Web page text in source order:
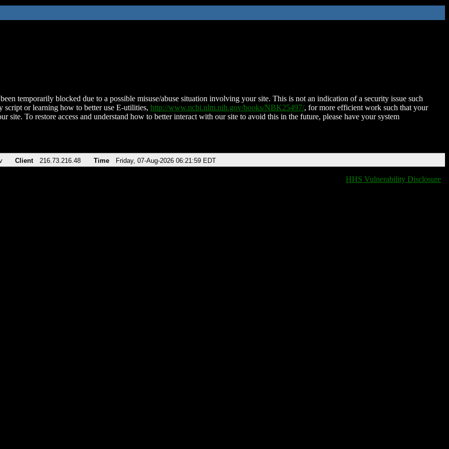
temporarily blocked due to a possible misuse/abuse situation involving your site. This is not an indication of a security issue such
script or learning how to better use E-utilities, http://www.ncbi.nlm.nih.gov/books/NBK25497/, for more efficient work such that your
site. To restore access and understand how to better interact with our site to avoid this in the future, please have your system
Client 216.73.216.48 Time Friday, 07-Aug-2026 06:21:59 EDT
HHS Vulnerability Disclosure